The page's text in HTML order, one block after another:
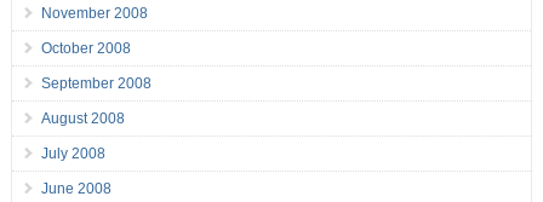
November 2008
October 2008
September 2008
August 2008
July 2008
June 2008